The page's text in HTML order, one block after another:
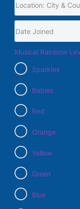
Musical Rainbow
Sparkles
Babies
Red
Orange
Yellow
Green
Blue